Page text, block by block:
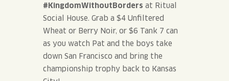
BLVD FINDER ONLINE STORE CONTACT
#KingdomWithoutBorders at Ritual
Social House. Grab a $4 Unfiltered
Wheat or Berry Noir, or $6 Tank 7 can
as you watch Pat and the boys take
down San Francisco and bring the
championship trophy back to Kansas